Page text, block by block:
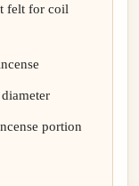
felt for coil
portion